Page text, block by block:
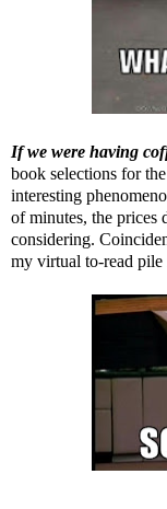
If we were having
book selections for
interesting
of minutes, the prices
considering.
my virtual to-read